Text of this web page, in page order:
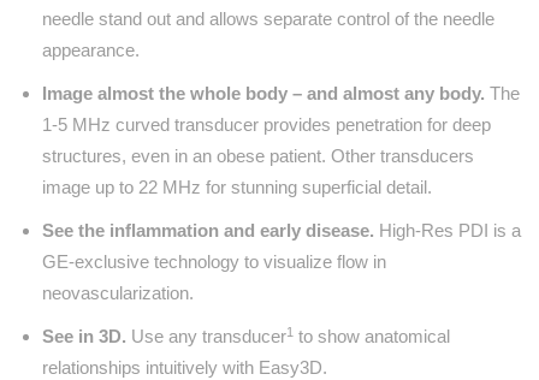
needle stand out and allows separate control of the needle
appearance.
Image almost the whole body – and almost any body. The
1-5 MHz curved transducer provides penetration for deep
structures, even in an obese patient. Other transducers
image up to 22 MHz for stunning superficial detail.
See the inflammation and early disease. High-Res PDI is a
GE-exclusive technology to visualize flow in
neovascularization.
See in 3D. Use any transducer1 to show anatomical
relationships intuitively with Easy3D.